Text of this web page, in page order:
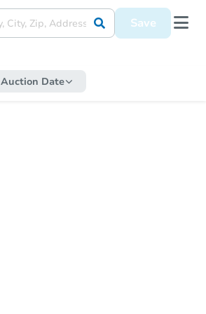
Save
Auction Date